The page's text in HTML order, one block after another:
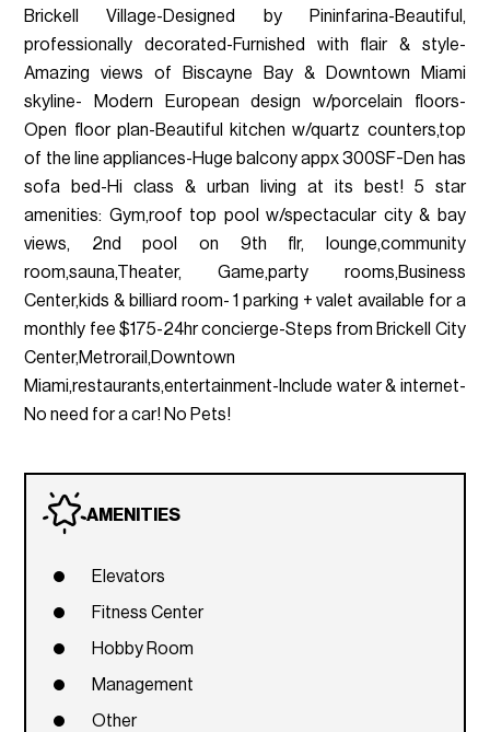
Brickell Village-Designed by Pininfarina-Beautiful,
professionally decorated-Furnished with flair & style-
Amazing views of Biscayne Bay & Downtown Miami
skyline- Modern European design w/porcelain floors-
Open floor plan-Beautiful kitchen w/quartz counters,top
of the line appliances-Huge balcony appx 300SF-Den has
sofa bed-Hi class & urban living at its best! 5 star
amenities: Gym,roof top pool w/spectacular city & bay
views, 2nd pool on 9th flr, lounge,community
room,sauna,Theater, Game,party rooms,Business
Center,kids & billiard room- 1 parking + valet available for a
monthly fee $175-24hr concierge-Steps from Brickell City
Center,Metrorail,Downtown
Miami,restaurants,entertainment-Include water & internet-
No need for a car! No Pets!
AMENITIES
Elevators
Fitness Center
Hobby Room
Management
Other